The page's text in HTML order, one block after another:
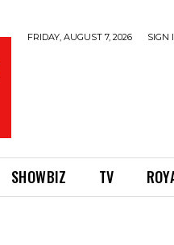
FRIDAY, AUGUST 7, 2026 SIGN
SHOWBIZ TV